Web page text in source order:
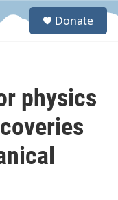
S
Donate
physics